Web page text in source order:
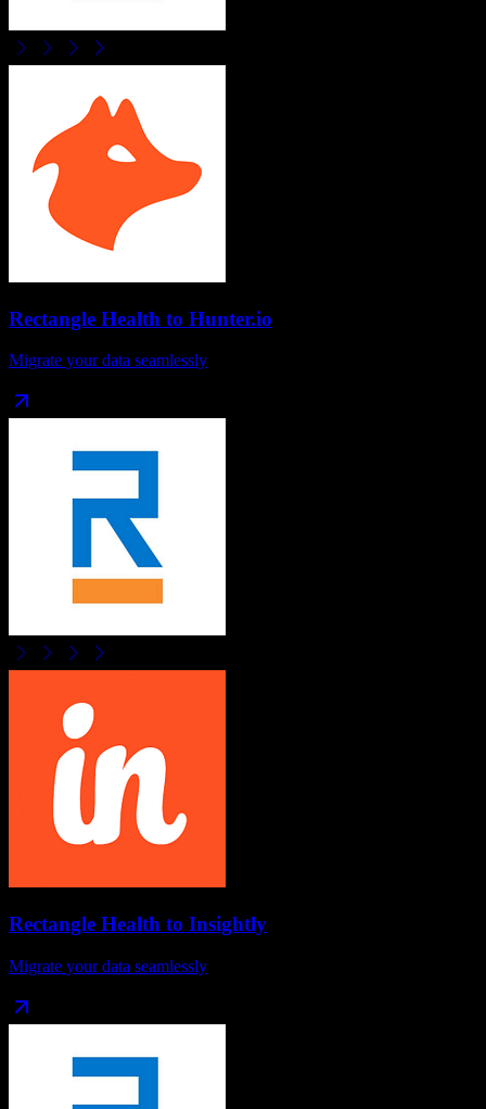
Rectangle Health to Hunter.io
Migrate your data seamlessly
Rectangle Health to Insightly
Migrate your data seamlessly